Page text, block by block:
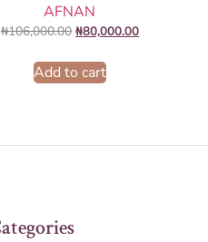
AFNAN
₦106,000.00 ₦80,000.00
Add to cart